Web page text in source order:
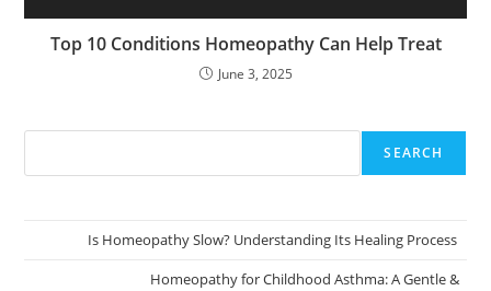
Top 10 Conditions Homeopathy Can Help Treat
June 3, 2025
SEARCH
Is Homeopathy Slow? Understanding Its Healing Process
Homeopathy for Childhood Asthma: A Gentle &